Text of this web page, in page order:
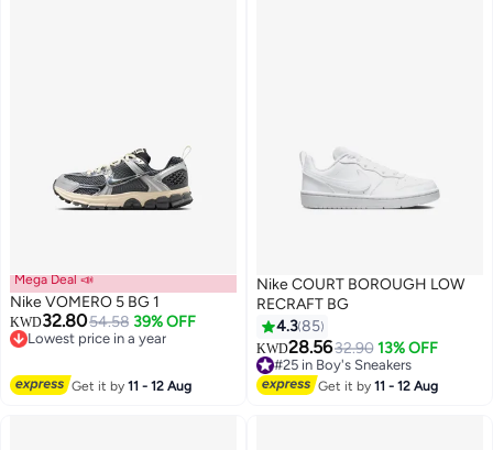
Mega Deal 📣
Nike VOMERO 5 BG 1
KWD32.8054.58 39% OFF
Lowest price in a year
Get it by11 - 12 Aug
14
Nike COURT BOROUGH LOW
RECRAFT BG
4.385
KWD28.5632.90 13% OFF
#25 in Boy's Sneakers
#25 in Boy's Sneakers
Get it by11 - 12 Aug